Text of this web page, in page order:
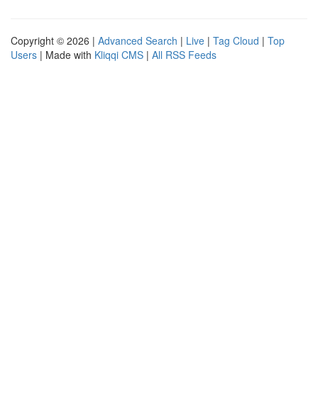
Copyright © 2026 | Advanced Search | Live | Tag Cloud | Top
Users | Made with Kliqqi CMS | All RSS Feeds